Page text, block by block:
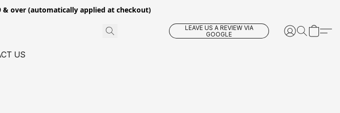
& over (automatically applied at checkout)
LEAVE US A REVIEW VIA
GOOGLE
US